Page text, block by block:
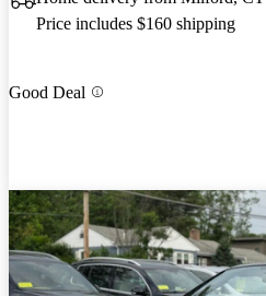
Price includes $160 shipping
Good Deal